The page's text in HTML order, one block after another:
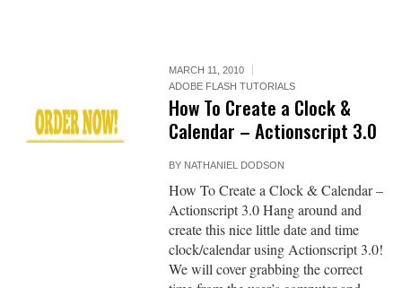
MARCH 11, 2010
ADOBE FLASH TUTORIALS
How To Create a Clock &
Calendar – Actionscript 3.0
BY NATHANIEL DODSON
How To Create a Clock & Calendar –
Actionscript 3.0 Hang around and
create this nice little date and time
clock/calendar using Actionscript 3.0!
We will cover grabbing the correct